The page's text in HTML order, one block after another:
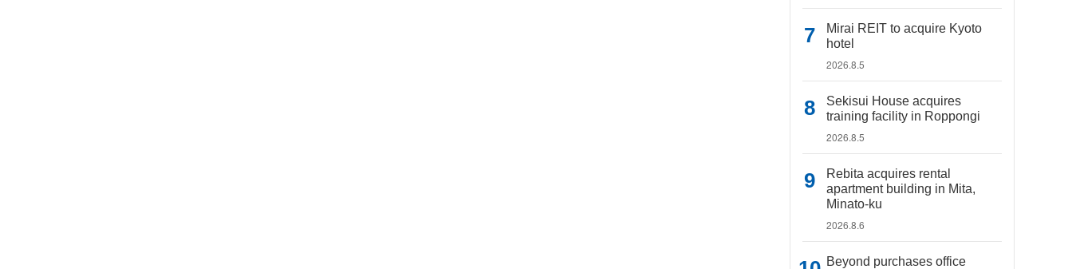
Mirai REIT to acquire Kyoto
hotel
2026.8.5
Sekisui House acquires
training facility in Roppongi
2026.8.5
Rebita acquires rental
apartment building in Mita,
Minato-ku
2026.8.6
Beyond purchases office